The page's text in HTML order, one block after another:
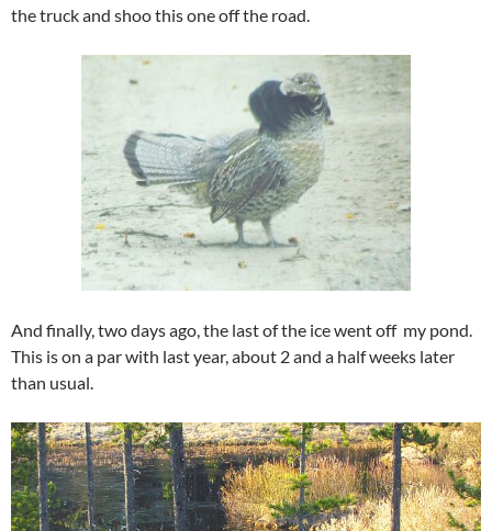
the truck and shoo this one off the road.
And finally, two days ago, the last of the ice went off my pond.
This is on a par with last year, about 2 and a half weeks later
than usual.